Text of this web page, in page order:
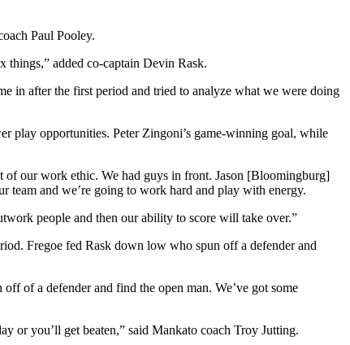
Paul Pooley.
things,” added co-captain Devin Rask.
in after the first period and tried to analyze what we were doing
play opportunities. Peter Zingoni’s game-winning goal, while
of our work ethic. We had guys in front. Jason [Bloomingburg]
and we’re going to work hard and play with energy.
people and then our ability to score will take over.”
Fregoe fed Rask down low who spun off a defender and
of a defender and find the open man. We’ve got some
or you’ll get beaten,” said Mankato coach Troy Jutting.